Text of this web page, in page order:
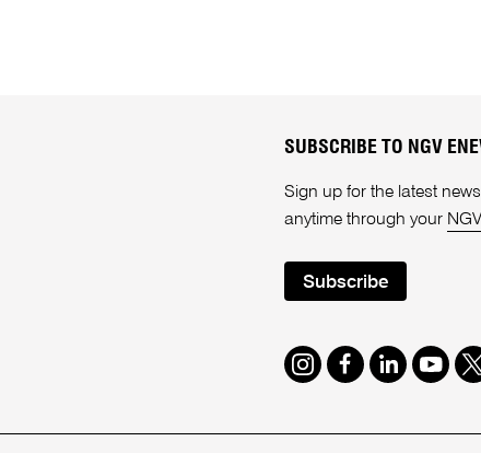
SUBSCRIBE TO NGV
Sign up for the latest
anytime through your
Subscribe
Instagram
Facebook
LinkedIn